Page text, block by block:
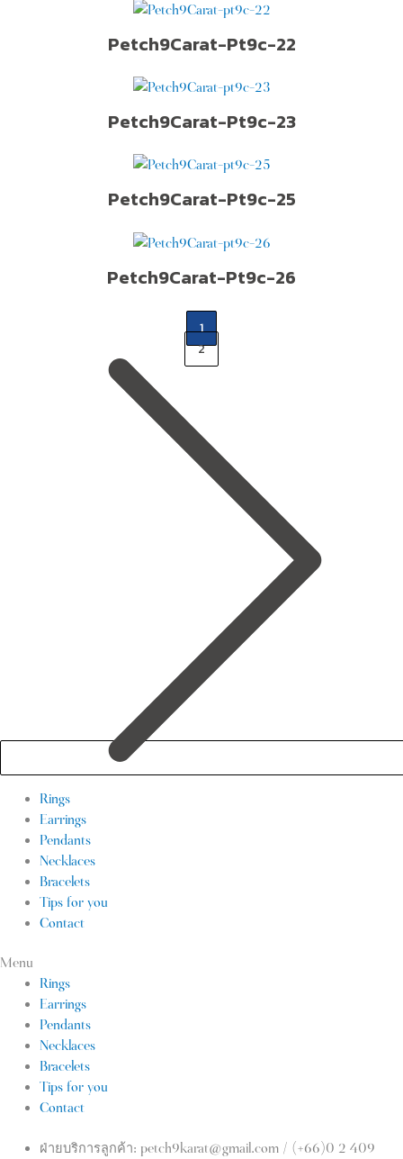
Petch9Carat-Pt9c-22
Petch9Carat-Pt9c-23
Petch9Carat-Pt9c-25
Petch9Carat-Pt9c-26
1
2
Rings
Earrings
Pendants
Necklaces
Bracelets
Tips for you
Contact
Menu
Rings
Earrings
Pendants
Necklaces
Bracelets
Tips for you
Contact
ฝ่ายบริการลูกค้า: petch9karat@gmail.com / (+66)0 2 409